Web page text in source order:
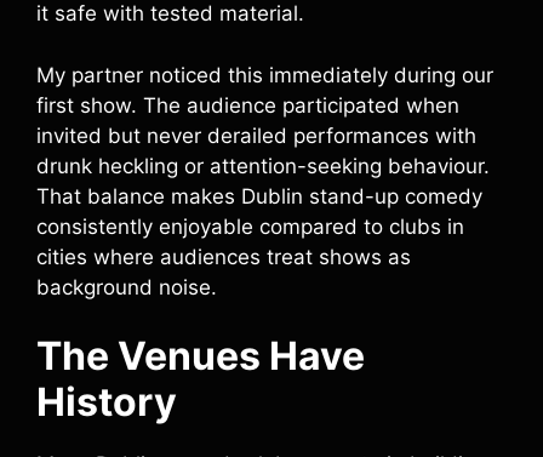
it safe with tested material.
My partner noticed this immediately during our
first show. The audience participated when
invited but never derailed performances with
drunk heckling or attention-seeking behaviour.
That balance makes Dublin stand-up comedy
consistently enjoyable compared to clubs in
cities where audiences treat shows as
background noise.
The Venues Have
History